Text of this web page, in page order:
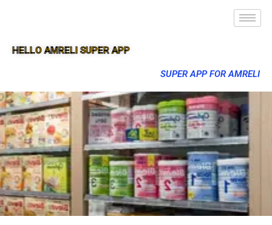
HELLO AMRELI SUPER APP
SUPER APP FOR AMRELI